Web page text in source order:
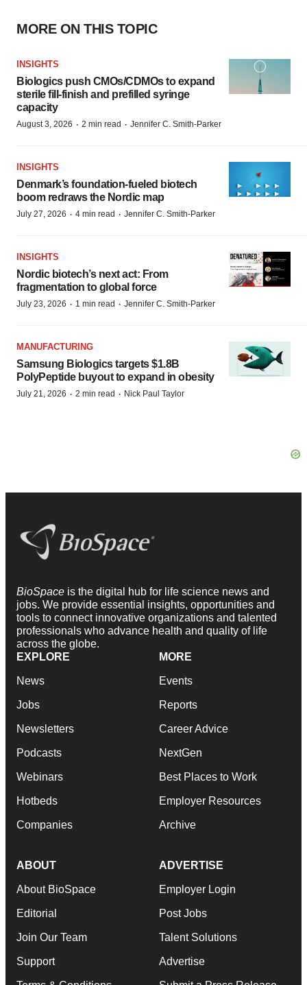
MORE ON THIS TOPIC
INSIGHTS
Biologics push CMOs/CDMOs to expand
sterile fill-finish and prefilled syringe
capacity
August 3, 2026 · 2 min read · Jennifer C. Smith-Parker
INSIGHTS
Denmark’s foundation‑fueled biotech
boom redraws the Nordic map
July 27, 2026 · 4 min read · Jennifer C. Smith-Parker
INSIGHTS
Nordic biotech’s next act: From
fragmentation to global force
July 23, 2026 · 1 min read · Jennifer C. Smith-Parker
MANUFACTURING
Samsung Biologics targets $1.8B
PolyPeptide buyout to expand in obesity
July 21, 2026 · 2 min read · Nick Paul Taylor
BioSpace is the digital hub for life science news and
jobs. We provide essential insights, opportunities and
tools to connect innovative organizations and talented
professionals who advance health and quality of life
across the globe.
EXPLORE
News
Jobs
Newsletters
Podcasts
Webinars
Hotbeds
Companies
MORE
Events
Reports
Career Advice
NextGen
Best Places to Work
Employer Resources
Archive
ABOUT
About BioSpace
Editorial
Join Our Team
Support
ADVERTISE
Employer Login
Post Jobs
Talent Solutions
Advertise